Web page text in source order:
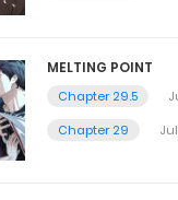
MELTING POINT
Chapter 29.5
Chapter 29